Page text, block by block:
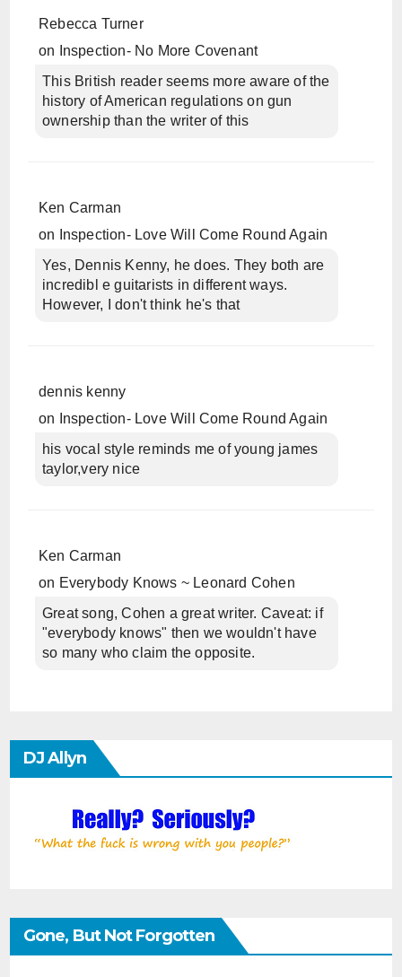
Rebecca Turner
on
Inspection- No More Covenant
This British reader seems more aware of the
history of American regulations on gun
ownership than the writer of this
Ken Carman
on
Inspection- Love Will Come Round Again
Yes, Dennis Kenny, he does. They both are
incredibl e guitarists in different ways.
However, I don't think he's that
dennis kenny
on
Inspection- Love Will Come Round Again
his vocal style reminds me of young james
taylor,very nice
Ken Carman
on Everybody Knows ~ Leonard Cohen
Great song, Cohen a great writer. Caveat: if
"everybody knows" then we wouldn't have
so many who claim the opposite.
DJ Allyn
Gone, But Not Forgotten